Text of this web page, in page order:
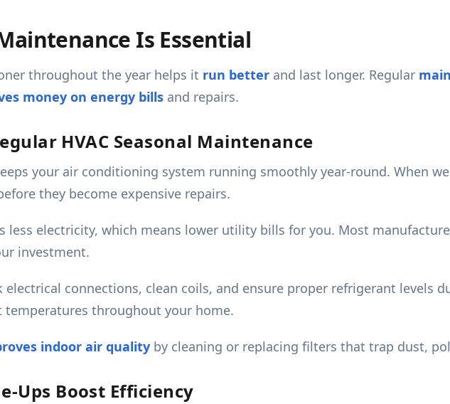
Is Essential
throughout the year helps it run better and last longer. Regular
money on energy bills and repairs.
HVAC Seasonal Maintenance
your air conditioning system running smoothly year-round. When
they become expensive repairs.
less electricity, which means lower utility bills for you. Most
investment.
electrical connections, clean coils, and ensure proper refrigerant levels
throughout your home.
indoor air quality by cleaning or replacing filters that trap dust,
Ups Boost Efficiency